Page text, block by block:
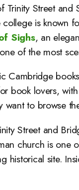
Street and
is known
Sighs, an
of the most
Cambridge
book lovers,
want to browse
Street and
church is one
historical site.